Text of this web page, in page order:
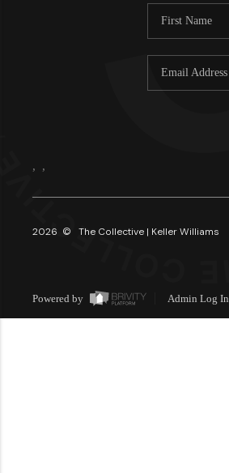
, ,
2026 © The Collective | Keller Williams
Powered by Admin Log In